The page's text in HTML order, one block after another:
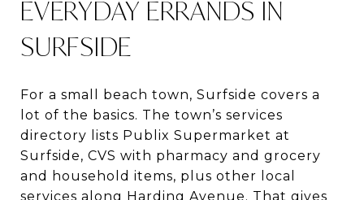
EVERYDAY ERRANDS IN
SURFSIDE
For a small beach town, Surfside covers a
lot of the basics. The town’s services
directory lists Publix Supermarket at
Surfside, CVS with pharmacy and grocery
and household items, plus other local
services along Harding Avenue. That gives